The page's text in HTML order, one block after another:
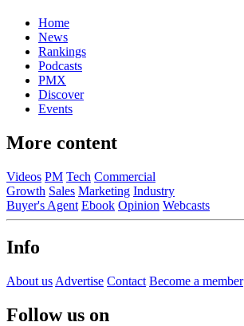
Home
News
Rankings
Podcasts
PMX
Discover
Events
More content
Videos PM Tech Commercial
Growth Sales Marketing Industry
Buyer's Agent Ebook Opinion Webcasts
Info
About us Advertise Contact Become a member
Follow us on